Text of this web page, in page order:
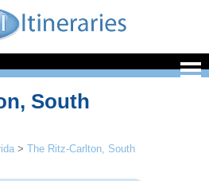
South
>The Ritz-Carlton, South